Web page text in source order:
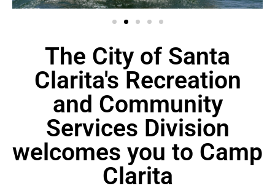
The City of Santa
Clarita's Recreation
and Community
Services Division
welcomes you to Camp
Clarita